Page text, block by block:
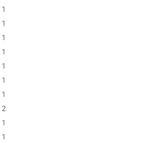
1
1
1
1
1
1
1
2
1
1